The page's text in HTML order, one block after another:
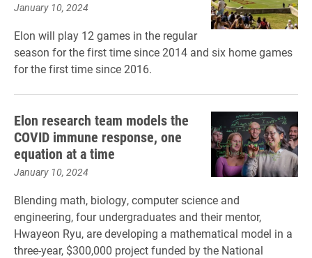
January 10, 2024
Elon will play 12 games in the regular
season for the first time since 2014 and six home games
for the first time since 2016.
Elon research team models the
COVID immune response, one
equation at a time
January 10, 2024
Blending math, biology, computer science and
engineering, four undergraduates and their mentor,
Hwayeon Ryu, are developing a mathematical model in a
three-year, $300,000 project funded by the National